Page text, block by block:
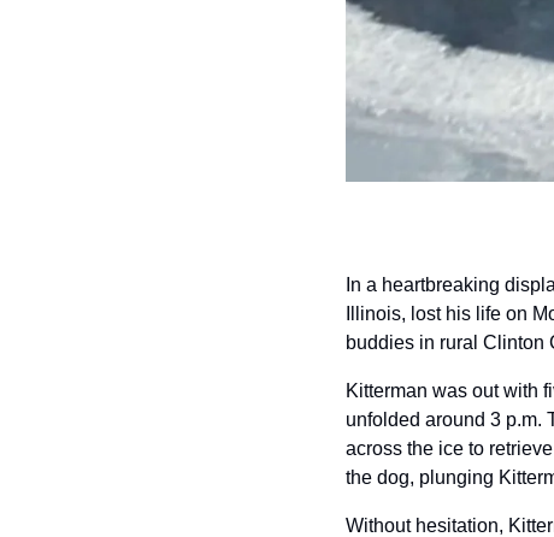
In a heartbreaking
Illinois, lost his life on
buddies in rural Clinton
Kitterman was out with
unfolded around 3 p.m.
across the ice to
the dog, plunging
Without hesitation,